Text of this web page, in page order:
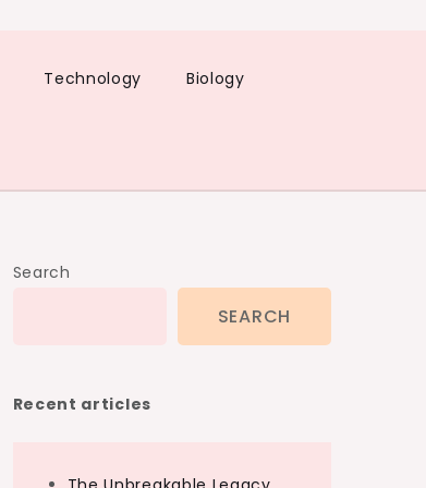
Technology Biology
Search
SEARCH
Recent articles